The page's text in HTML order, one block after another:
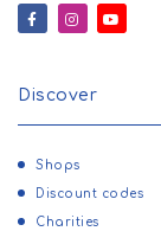
Discover
Shops
Discount codes
Charities